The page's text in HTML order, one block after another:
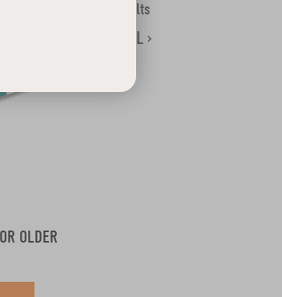
OLDER
14 Results
SEE ALL ›